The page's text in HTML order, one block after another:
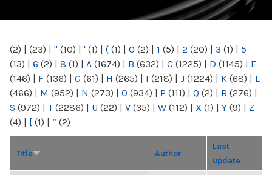
(2) | (23) | " (10) | ' (1) | ( (1) | 0 (2) | 1 (5) | 2 (20) | 3 (1) | 5
(13) | 6 (2) | 8 (1) | A (1674) | B (632) | C (1225) | D (1145) | E
(146) | F (136) | G (61) | H (265) | I (218) | J (1224) | K (68) | L
(466) | M (952) | N (273) | O (934) | P (111) | Q (2) | R (276) |
S (972) | T(2286) | U (22) | V (35) | W (112) | X (1) | Y (9) | Z
(4) | [ (1) | “ (2)
Title Author
Last
update